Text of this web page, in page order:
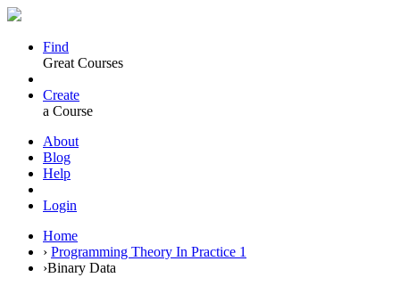
Find
Great Courses
Create
a Course
About
Blog
Help
Login
Home
› Programming Theory In Practice 1
›Binary Data